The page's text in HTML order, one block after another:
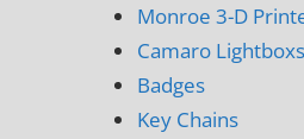
Monroe 3-D
Camaro Lightboxs
Badges
Key Chains